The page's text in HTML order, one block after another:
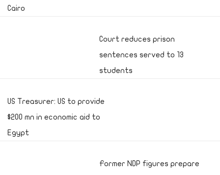
Cairo
Court reduces prison
sentences served to 13
students
US Treasurer: US to provide
$200 mn in economic aid to
Egypt
Former NDP figures prepare